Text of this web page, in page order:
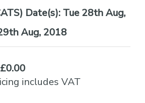
Date(s): Tue 28th Aug,
Aug, 2018
includes VAT